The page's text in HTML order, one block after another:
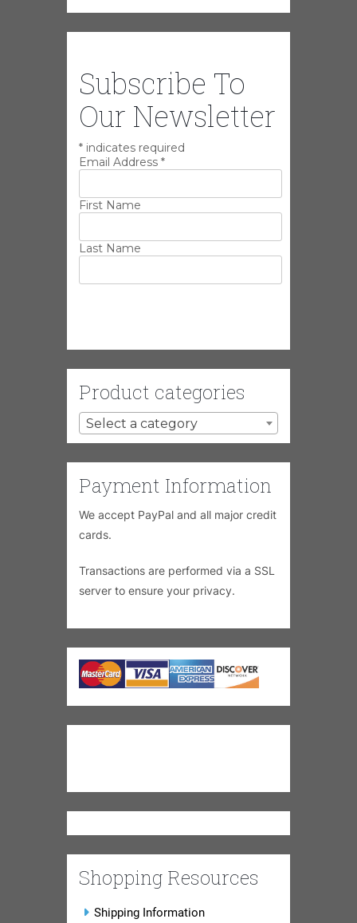
Subscribe To
Our Newsletter
* indicates required
Email Address *
First Name
Last Name
Product categories
Select a category
Payment Information
We accept PayPal and all major credit
cards.
Transactions are performed via a SSL
server to ensure your privacy.
Shopping Resources
Shipping Information